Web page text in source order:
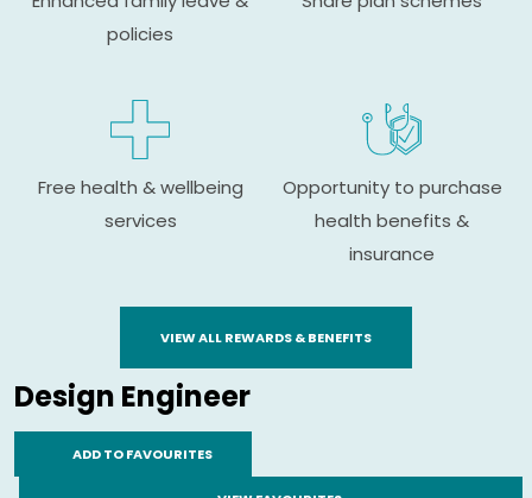
policies
Free health & wellbeing
services
Opportunity to purchase
health benefits &
insurance
VIEW ALL REWARDS & BENEFITS
Design Engineer
ADD TO FAVOURITES